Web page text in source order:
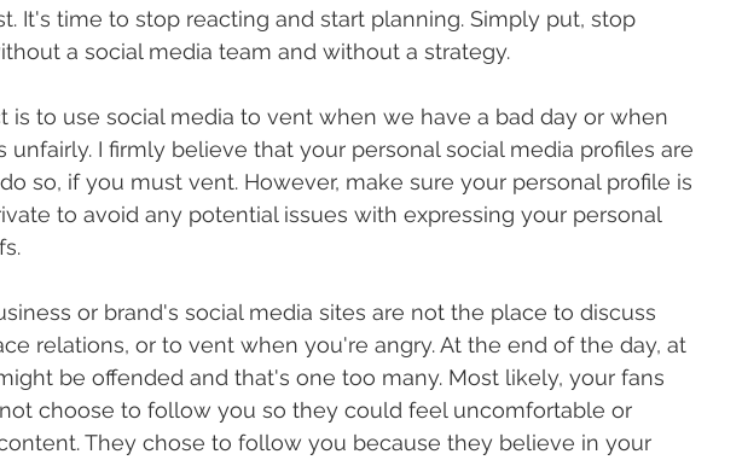
It's time to stop reacting and start planning. Simply put, stop
a social media team and without a strategy.
is to use social media to vent when we have a bad day or when
unfairly. I firmly believe that your personal social media profiles are
so, if you must vent. However, make sure your personal profile is
to avoid any potential issues with expressing your personal
or brand's social media sites are not the place to discuss
relations, or to vent when you're angry. At the end of the day, at
be offended and that's one too many. Most likely, your fans
choose to follow you so they could feel uncomfortable or
They chose to follow you because they believe in your